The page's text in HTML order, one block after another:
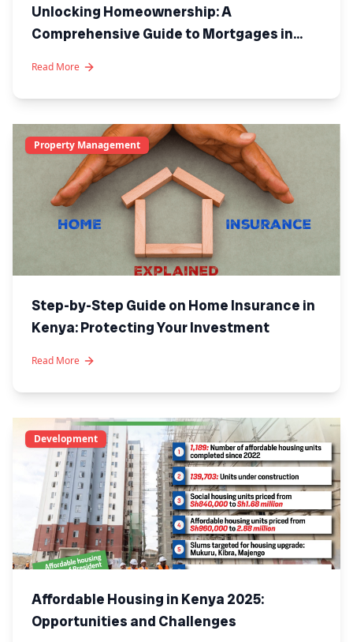
Unlocking Homeownership: A
Comprehensive Guide to Mortgages in
Read More
Property Management
Step-by-Step Guide on Home Insurance in
Kenya: Protecting Your Investment
Read More
Development
Affordable Housing in Kenya 2025:
Opportunities and Challenges